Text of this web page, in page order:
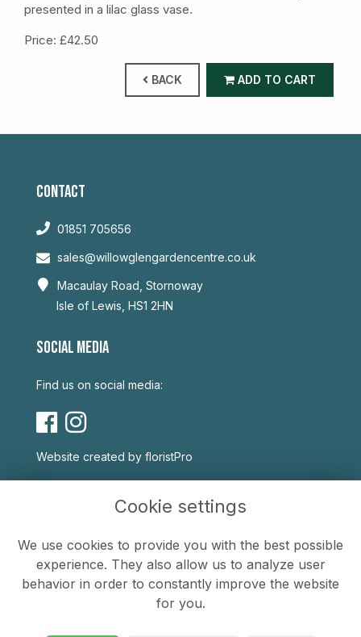
presented in a lilac glass vase.
Price: £42.50
BACK ADD TO CART
CONTACT
01851 705656
sales@willowglengardencentre.co.uk
Macaulay Road, Stornoway
Isle of Lewis, HS1 2HN
SOCIAL MEDIA
Find us on social media:
Website created by floristPro
Privacy Policy
Cookie Policy
Cookie settings
We use cookies to provide you with the best possible
experience. They also allow us to analyze user
behavior in order to constantly improve the website
for you.